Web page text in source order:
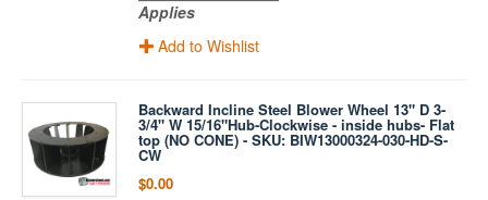
Applies
Add to Wishlist
Backward Incline Steel Blower Wheel 13" D 3-
3/4" W 15/16"Hub-Clockwise - inside hubs- Flat
top (NO CONE) - SKU: BIW13000324-030-HD-S-
CW
$0.00